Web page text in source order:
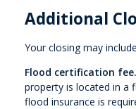
Additional
Your closing may
Flood certification fee.
property is located in a
flood insurance is